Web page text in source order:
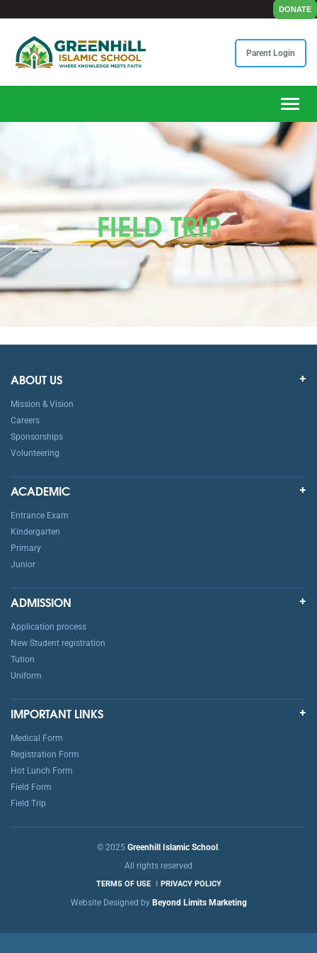
DONATE
Parent Login
FIELD TRIP
ABOUT US
Mission & Vision
Careers
Sponsorships
Volunteering
ACADEMIC
Entrance Exam
Kindergarten
Primary
Junior
ADMISSION
Application process
New Student registration
Tution
Uniform
IMPORTANT LINKS
Medical Form
Registration Form
Hot Lunch Form
Field Form
Field Trip
© 2025 Greenhill Islamic School .
All rights reserved
TERMS OF USE PRIVACY POLICY
Website Designed by Beyond Limits Marketing